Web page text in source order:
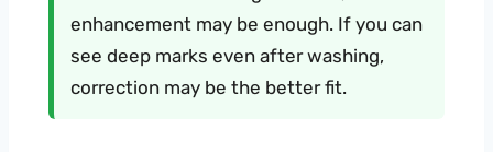
enhancement may be enough. If you can
see deep marks even after washing,
correction may be the better fit.